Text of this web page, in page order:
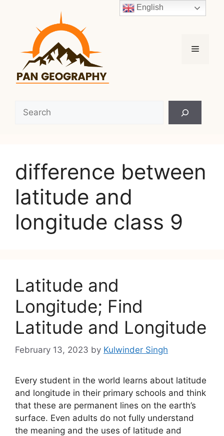
Menu
difference between
latitude and
longitude class 9
Latitude and
Longitude; Find
Latitude and Longitude
February 13, 2023 by Kulwinder Singh
Every student in the world learns about latitude
and longitude in their primary schools and think
that these are permanent lines on the earth’s
surface. Even adults do not fully understand
the meaning and the uses of latitude and
English